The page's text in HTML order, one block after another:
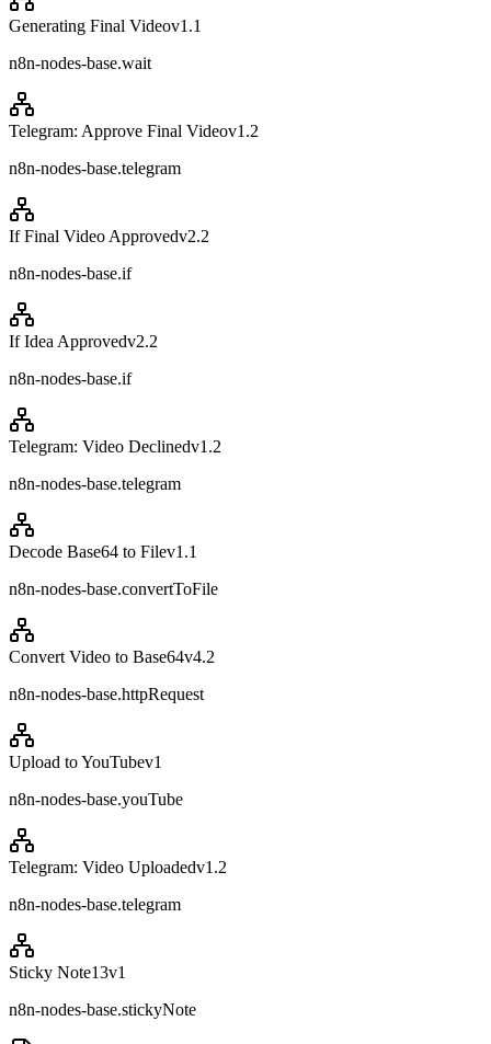
Generating Final Videov1.1
n8n-nodes-base.wait
Telegram: Approve Final Videov1.2
n8n-nodes-base.telegram
If Final Video Approvedv2.2
n8n-nodes-base.if
If Idea Approvedv2.2
n8n-nodes-base.if
Telegram: Video Declinedv1.2
n8n-nodes-base.telegram
Decode Base64 to Filev1.1
n8n-nodes-base.convertToFile
Convert Video to Base64v4.2
n8n-nodes-base.httpRequest
Upload to YouTubev1
n8n-nodes-base.youTube
Telegram: Video Uploadedv1.2
n8n-nodes-base.telegram
Sticky Note13v1
n8n-nodes-base.stickyNote